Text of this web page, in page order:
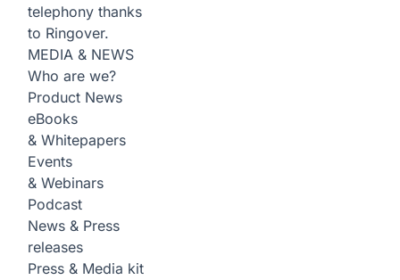
telephony thanks
to Ringover.
MEDIA & NEWS
Who are we?
Product News
eBooks
& Whitepapers
Events
& Webinars
Podcast
News & Press
releases
Press & Media kit